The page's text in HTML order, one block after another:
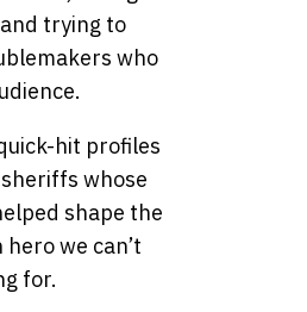
trying to
who
hit profiles
whose
shape the
we can’t
for.